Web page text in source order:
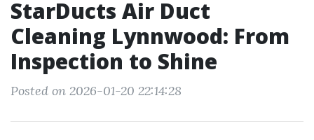
StarDucts Air Duct
Cleaning Lynnwood: From
Inspection to Shine
Posted on 2026-01-20 22:14:28